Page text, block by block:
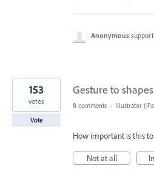
Anonymous
Gesture to
153
votes
Vote
8 comments · Illustrator
How important is this
Not at all